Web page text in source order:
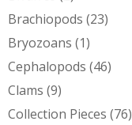
Brachiopods (23)
Bryozoans (1)
Cephalopods (46)
Clams (9)
Collection Pieces (76)